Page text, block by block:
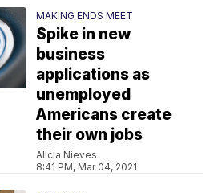
MAKING ENDS MEET
Spike in new
business
applications as
unemployed
Americans create
their own jobs
Alicia Nieves
8:41 PM, Mar 04, 2021